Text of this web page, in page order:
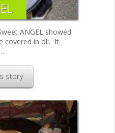
ANGEL showed
covered in oil. It
story